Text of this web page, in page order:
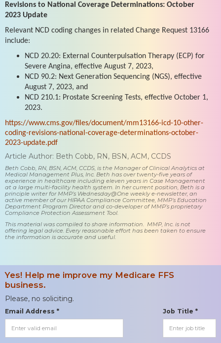
Revisions to National Coverage Determinations: October
2023 Update
Relevant NCD coding changes in related Change Request 13166
include:
NCD 20.20: External Counterpulsation Therapy (ECP) for
Severe Angina, effective August 7, 2023,
NCD 90.2: Next Generation Sequencing (NGS), effective
August 7, 2023, and
NCD 210.1: Prostate Screening Tests, effective October 1,
2023.
https://www.cms.gov/files/document/mm13166-icd-10-other-
coding-revisions-national-coverage-determinations-october-
2023-update.pdf
Article Author: Beth Cobb, RN, BSN, ACM, CCDS
Beth Cobb, RN, BSN, ACM, CCDS, is the Manager of Clinical Analytics at
Medical Management Plus, Inc. Beth has over twenty-five years of
experience in healthcare including eleven years in Case Management
at a large multi-facility health system. In her current position, Beth is a
principle writer for MMP’s Wednesday@One weekly e-newsletter, an
active member of our HIPAA Compliance Committee, MMP’s Education
Department Program Director and co-developer of MMP’s proprietary
Compliance Protection Assessment Tool.
This material was compiled to share information. MMP, Inc. is not
offering legal advice. Every reasonable effort has been taken to ensure
the information is accurate and useful.
Yes! Help me improve my Medicare FFS
business.
Please, no soliciting.
Email Address * Job Title *